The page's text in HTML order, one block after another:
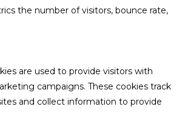
the number of visitors, bounce rate,
are used to provide visitors with
campaigns. These cookies track
and collect information to provide